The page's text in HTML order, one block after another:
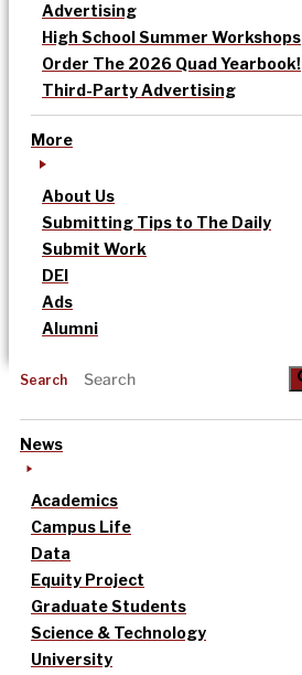
Advertising
High School Summer Workshops
Order The 2026 Quad Yearbook!
Third-Party Advertising
More
About Us
Submitting Tips to The Daily
Submit Work
DEI
Ads
Alumni
Search
News
Academics
Campus Life
Data
Equity Project
Graduate Students
Science & Technology
University